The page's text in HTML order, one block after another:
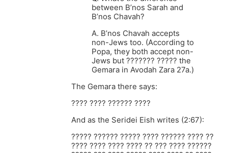
between B’nos Sarah and
B’nos Chavah?
A. B’nos Chavah accepts
non-Jews too. (According to
Popa, they both accept non-
Jews but ??????? ????? the
Gemara in Avodah Zara 27a.)
The Gemara there says:
???? ???? ?????? ????
And as the Seridei Eish writes (2:67):
????? ?????? ????? ???? ?????? ???? ??
???? ???? ???? ???? ?? ??? ???? ??????